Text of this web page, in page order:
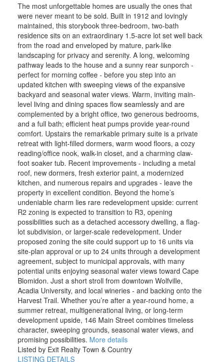
The most unforgettable homes are usually the ones that
were never meant to be sold. Built in 1912 and lovingly
maintained, this storybook three-bedroom, two-bath
residence sits on an extraordinary 1.5-acre lot set well back
from the road and enveloped by mature, park-like
landscaping for privacy and serenity. A long, welcoming
pathway leads to the house and a sunny rear sunporch -
perfect for morning coffee - before you step into an
updated kitchen with sweeping views of the expansive
backyard and seasonal water views. Warm, inviting main-
level living and dining spaces flow seamlessly and are
complemented by a bright office, two generous bedrooms,
and a full bath; efficient heat pumps provide year-round
comfort. Upstairs the remarkable primary suite is a private
retreat with light-filled dormers, warm wood floors, a cozy
reading/office nook, walk-in closet, and a charming claw-
foot soaker tub. Recent improvements - including a metal
roof, new dormers, fresh exterior paint, a modernized
kitchen, and numerous repairs and upgrades - leave the
property in excellent condition. Beyond the home’s
undeniable charm lies rare redevelopment upside: current
R2 zoning is expected to transition to R3, opening
possibilities such as a detached accessory dwelling, a flag-
lot subdivision, or larger-scale redevelopment. Under
proposed zoning the site could support up to 16 units via
site-plan approval or up to 24 units through a development
agreement, subject to municipal approvals, with many
potential units enjoying seasonal water views toward Cape
Blomidon. Just a short stroll from downtown Wolfville,
Acadia University, and local wineries - and backing onto the
Harvest Trail. Whether you’re after a year-round home, a
summer retreat, multigenerational living, or long-term
development upside, 146 Main Street combines timeless
character, sweeping grounds, seasonal water views, and
promising possibilities. More details
Listed by Exit Realty Town & Country
LISTING DETAILS